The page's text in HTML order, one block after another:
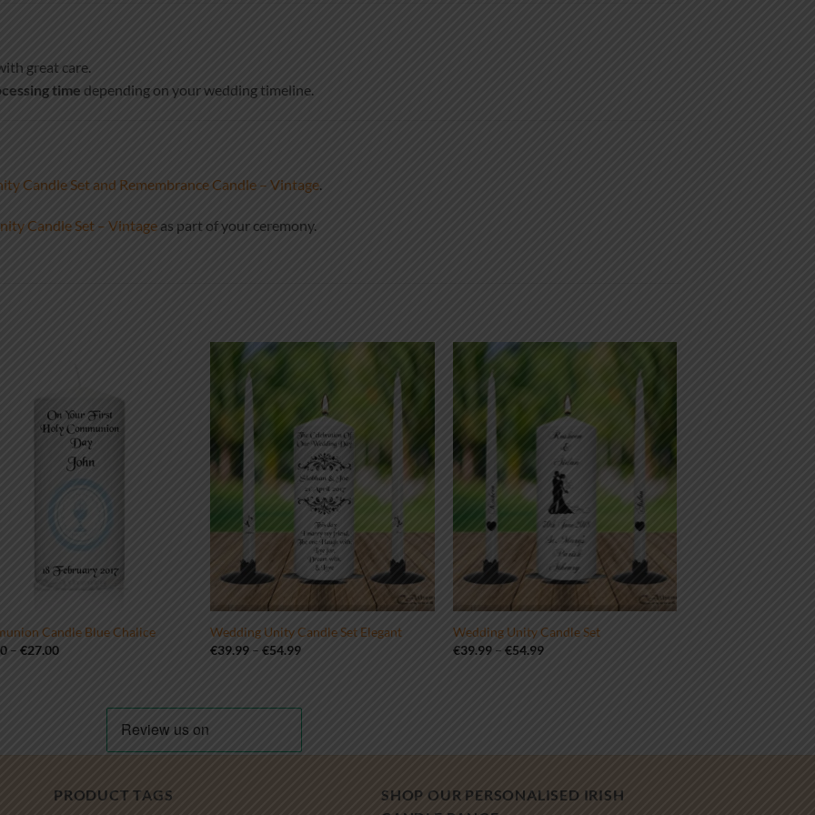
great care.
time depending on your wedding timeline.
Candle Set and Remembrance Candle – Vintage
Candle Set – Vintage as part of your ceremony.
Candle Blue Chalice
– €27.00Price
Wedding Unity Candle Set Elegant
€39.99 – €54.99
Wedding Unity Candle Set
€39.99 – €54.99Price
PRODUCT TAGS
SHOP OUR PERSONALISED IRISH